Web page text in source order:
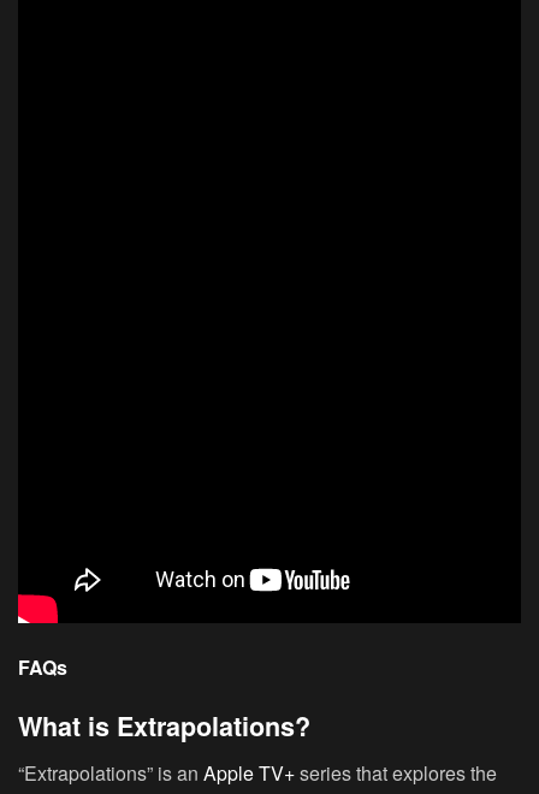
FAQs
What is Extrapolations?
“Extrapolations” is an Apple TV+series that explores the